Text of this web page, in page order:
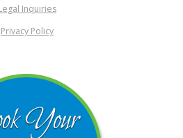
Inquiries
Privacy Policy